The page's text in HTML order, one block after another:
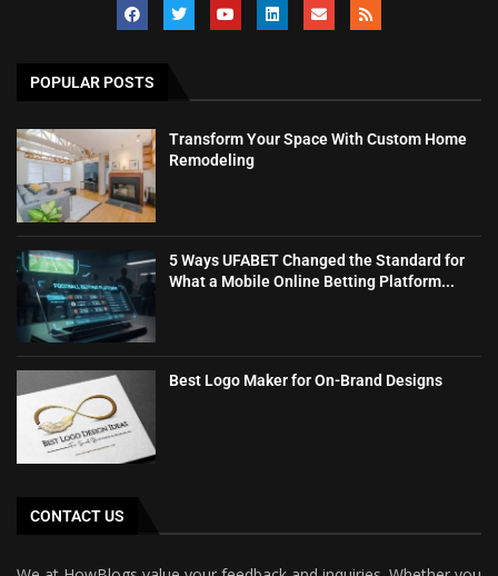
POPULAR POSTS
Transform Your Space With Custom Home
Remodeling
5 Ways UFABET Changed the Standard for
What a Mobile Online Betting Platform...
Best Logo Maker for On-Brand Designs
CONTACT US